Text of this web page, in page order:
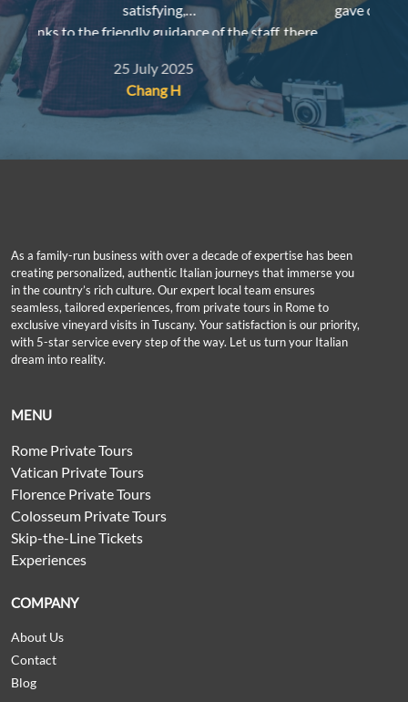
gave clear instructions when we met her, printed
museum map for us,
and even gave us a free reduced-price ticket for our
kid as she happened to have a spare one. Thank you!
19 July 2025
Joyce Y
As a family-run business with over a decade of expertise has been
creating personalized, authentic Italian journeys that immerse you
in the country’s rich culture. Our expert local team ensures
seamless, tailored experiences, from private tours in Rome to
exclusive vineyard visits in Tuscany. Your satisfaction is our priority,
with 5-star service every step of the way. Let us turn your Italian
dream into reality.
MENU
Rome Private Tours
Vatican Private Tours
Florence Private Tours
Colosseum Private Tours
Skip-the-Line Tickets
Experiences
COMPANY
About Us
Contact
Blog